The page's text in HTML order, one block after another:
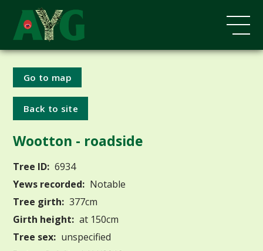
Go to map
Back to site
Wootton - roadside
Tree ID: 6934
Yews recorded: Notable
Tree girth: 377cm
Girth height: at 150cm
Tree sex: unspecified